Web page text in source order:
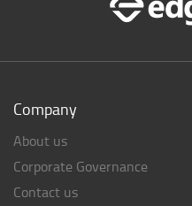
Company
About us
Corporate Governance
Contact us